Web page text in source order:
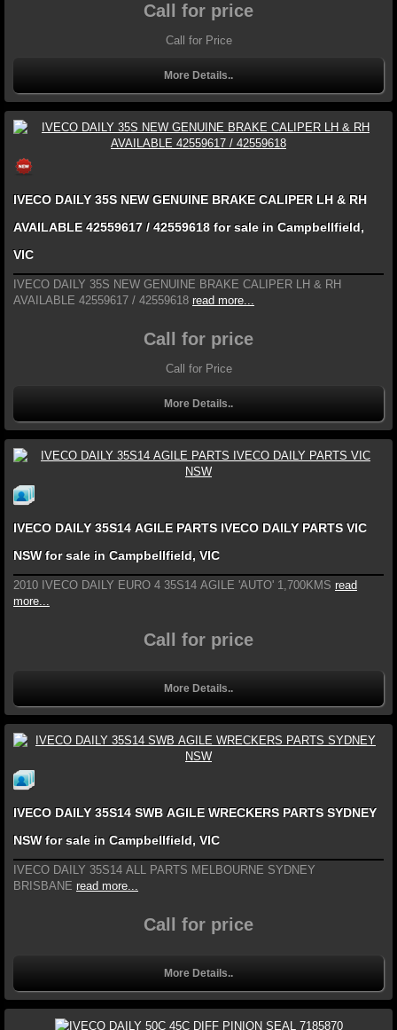
Call for price
Call for Price
More Details..
IVECO DAILY 35S NEW GENUINE BRAKE CALIPER LH & RH
AVAILABLE 42559617 / 42559618 for sale in Campbellfield,
VIC
IVECO DAILY 35S NEW GENUINE BRAKE CALIPER LH & RH
AVAILABLE 42559617 / 42559618 read more...
Call for price
Call for Price
More Details..
IVECO DAILY 35S14 AGILE PARTS IVECO DAILY PARTS VIC
NSW for sale in Campbellfield, VIC
2010 IVECO DAILY EURO 4 35S14 AGILE 'AUTO' 1,700KMS read
more...
Call for price
More Details..
IVECO DAILY 35S14 SWB AGILE WRECKERS PARTS SYDNEY
NSW for sale in Campbellfield, VIC
IVECO DAILY 35S14 ALL PARTS MELBOURNE SYDNEY
BRISBANE read more...
Call for price
More Details..